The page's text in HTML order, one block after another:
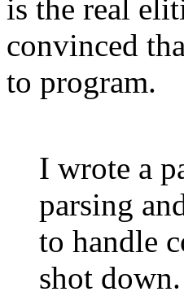
is the real
convinced
to program.
I wrote a
parsing
to handle
shot